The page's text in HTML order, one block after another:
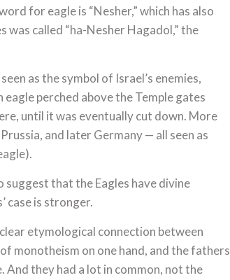
for eagle is “Nesher,” which has also
called “ha-Nesher Hagadol,” the
as the symbol of Israel’s enemies,
perched above the Temple gates
until it was eventually cut down. More
and later Germany — all seen as
that the Eagles have divine
case is stronger.
etymological connection between
monotheism on one hand, and the fathers
And they had a lot in common, not the